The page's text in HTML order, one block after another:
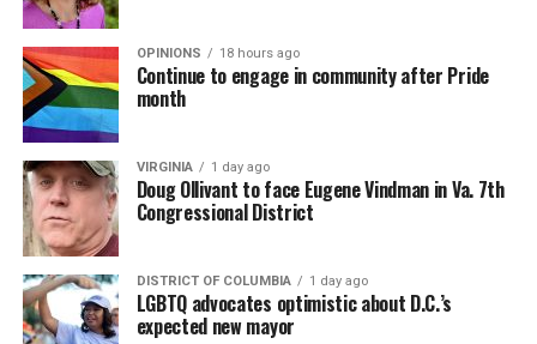
OPINIONS 18 hours ago
Continue to engage in community after Pride
month
VIRGINIA 1 day ago
Doug Ollivant to face Eugene Vindman in Va. 7th
Congressional District
DISTRICT OF COLUMBIA 1 day ago
LGBTQ advocates optimistic about D.C.’s
expected new mayor